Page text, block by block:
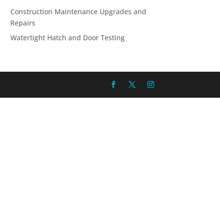
Construction Maintenance Upgrades and
Repairs
Watertight Hatch and Door Testing